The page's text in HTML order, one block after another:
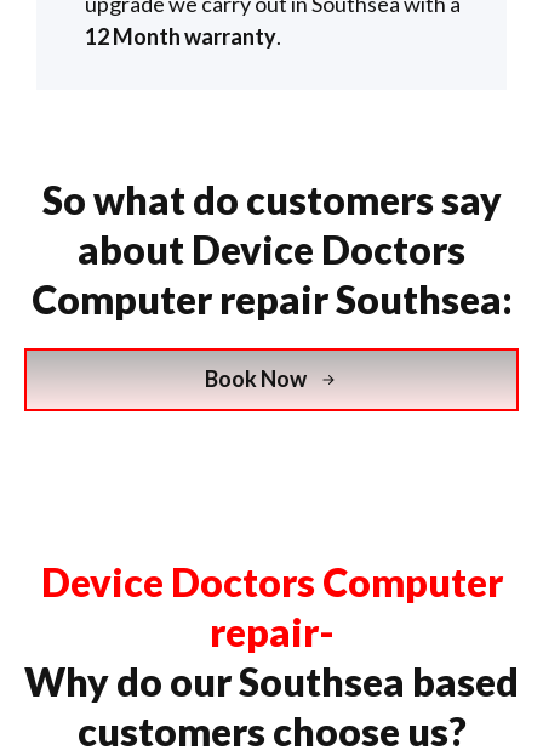
12 Month warranty.
So what do customers say
about Device Doctors
Computer repair Southsea:
Book Now
Device Doctors Computer
repair-
Why do our Southsea based
customers choose us?